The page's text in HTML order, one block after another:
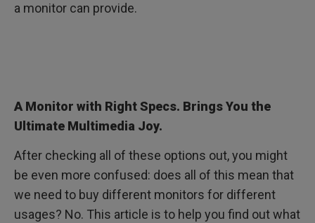
a monitor can provide.
A Monitor with Right Specs. Brings You the
Ultimate Multimedia Joy.
After checking all of these options out, you might
be even more confused: does all of this mean that
we need to buy different monitors for different
usages? No. This article is to help you find out what